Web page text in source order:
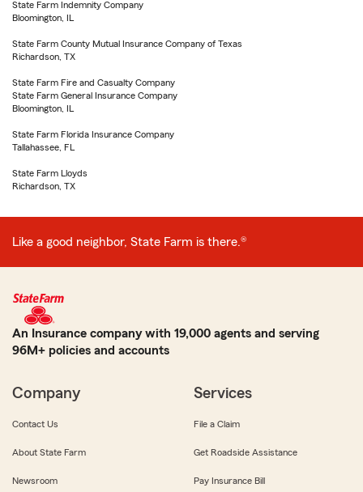
State Farm Indemnity Company
Bloomington, IL
State Farm County Mutual Insurance Company of Texas
Richardson, TX
State Farm Fire and Casualty Company
State Farm General Insurance Company
Bloomington, IL
State Farm Florida Insurance Company
Tallahassee, FL
State Farm Lloyds
Richardson, TX
Like a good neighbor, State Farm is there.®
An Insurance company with 19,000 agents and serving
96M+ policies and accounts
Company
Contact Us
About State Farm
Newsroom
Services
File a Claim
Get Roadside Assistance
Pay Insurance Bill